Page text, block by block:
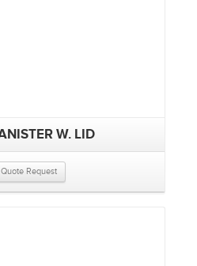
W. LID
Request